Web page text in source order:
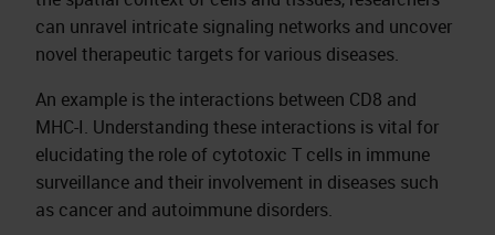
can unravel intricate signaling networks and uncover
novel therapeutic targets for various diseases.
An example is the interactions between CD8 and
MHC-I. Understanding these interactions is vital for
elucidating the role of cytotoxic T cells in immune
surveillance and their involvement in diseases such
as cancer and autoimmune disorders.